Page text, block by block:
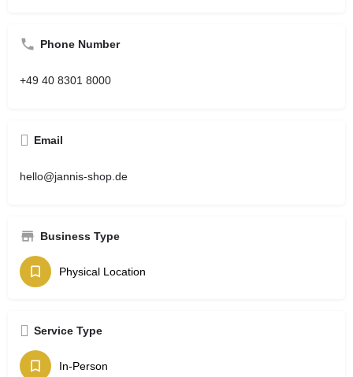
Phone Number
+49 40 8301 8000
Email
hello@jannis-shop.de
Business Type
Physical Location
Service Type
In-Person